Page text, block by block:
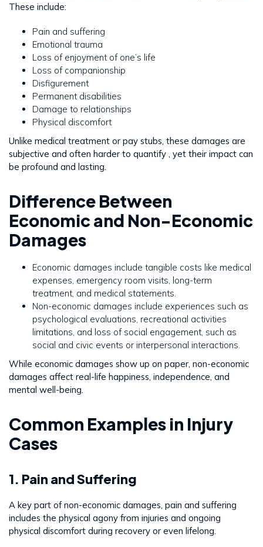
These include:
Pain and suffering
Emotional trauma
Loss of enjoyment of one’s life
Loss of companionship
Disfigurement
Permanent disabilities
Damage to relationships
Physical discomfort
Unlike medical treatment or pay stubs, these damages are
subjective and often harder to quantify , yet their impact can
be profound and lasting.
Difference Between
Economic and Non-Economic
Damages
Economic damages include tangible costs like medical
expenses, emergency room visits, long-term
treatment, and medical statements.
Non-economic damages include experiences such as
psychological evaluations, recreational activities
limitations, and loss of social engagement, such as
social and civic events or interpersonal interactions.
While economic damages show up on paper, non-economic
damages affect real-life happiness, independence, and
mental well-being.
Common Examples in Injury
Cases
1. Pain and Suffering
A key part of non-economic damages, pain and suffering
includes the physical agony from injuries and ongoing
physical discomfort during recovery or even lifelong.